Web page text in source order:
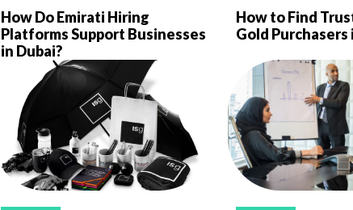
How Do Emirati Hiring
Platforms Support Businesses
in Dubai?
How to Find
Gold Purchasers